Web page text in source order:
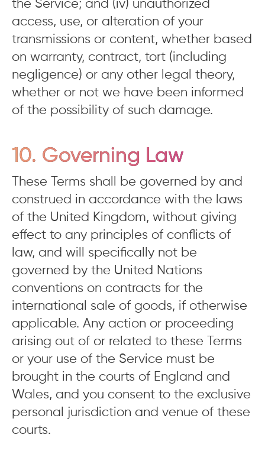
the Service; and (iv) unauthorized
access, use, or alteration of your
transmissions or content, whether based
on warranty, contract, tort (including
negligence) or any other legal theory,
whether or not we have been informed
of the possibility of such damage.
10. Governing Law
These Terms shall be governed by and
construed in accordance with the laws
of the United Kingdom, without giving
effect to any principles of conflicts of
law, and will specifically not be
governed by the United Nations
conventions on contracts for the
international sale of goods, if otherwise
applicable. Any action or proceeding
arising out of or related to these Terms
or your use of the Service must be
brought in the courts of England and
Wales, and you consent to the exclusive
personal jurisdiction and venue of these
courts.